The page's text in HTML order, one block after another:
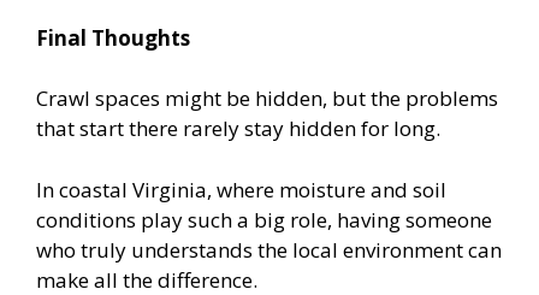
Final Thoughts
Crawl spaces might be hidden, but the problems
that start there rarely stay hidden for long.
In coastal Virginia, where moisture and soil
conditions play such a big role, having someone
who truly understands the local environment can
make all the difference.